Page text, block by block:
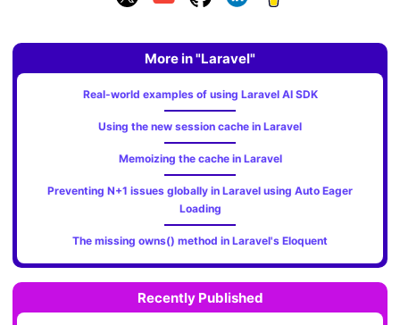
More in "Laravel"
Real-world examples of using Laravel AI SDK
Using the new session cache in Laravel
Memoizing the cache in Laravel
Preventing N+1 issues globally in Laravel using Auto Eager
Loading
The missing owns() method in Laravel's Eloquent
Recently Published